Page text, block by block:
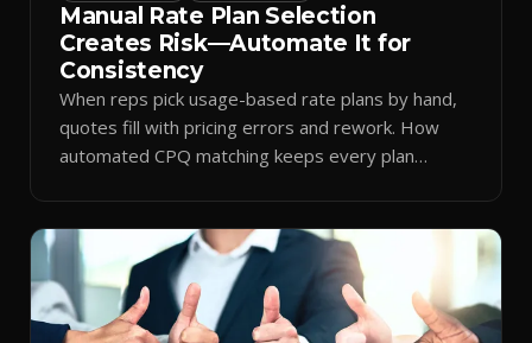
Manual Rate Plan Selection
Creates Risk—Automate It for
Consistency
When reps pick usage-based rate plans by hand,
quotes fill with pricing errors and rework. How
automated CPQ matching keeps every plan